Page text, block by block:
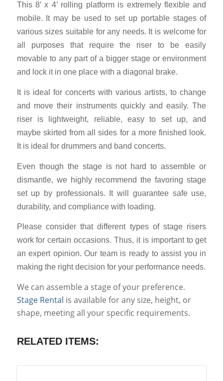
This 8’ x 4’ rolling platform is extremely flexible and
mobile. It may be used to set up portable stages of
various sizes suitable for any needs. It is welcome for
all purposes that require the riser to be easily
movable to any part of a bigger stage or environment
and lock it in one place with a diagonal brake.
It is ideal for concerts with various artists, to change
and move their instruments quickly and easily.The
riser is lightweight, reliable, easy to set up, and
maybe skirted from all sides for a more finished look.
It is ideal for drummers and band concerts.
Even though the stage is not hard to assemble or
dismantle, we highly recommend the favoring stage
set up by professionals. It will guarantee safe use,
durability, and compliance with loading.
Please consider that different types of stage risers
work for certain occasions. Thus, it is important to get
an expert opinion. Our team is ready to assist you in
making the right decision for your performance needs.
We can assemble a stage of your preference.
Stage Rental is available for any size, height, or
shape, meeting all your specific requirements.
RELATED ITEMS: